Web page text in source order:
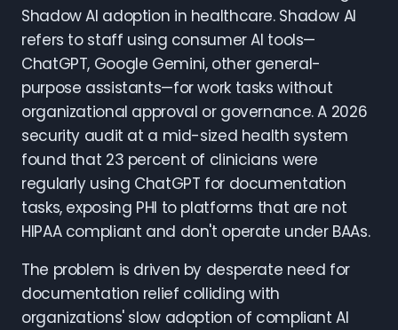
Shadow AI adoption in healthcare. Shadow AI
refers to staff using consumer AI tools—
ChatGPT, Google Gemini, other general-
purpose assistants—for work tasks without
organizational approval or governance. A 2026
security audit at a mid-sized health system
found that 23 percent of clinicians were
regularly using ChatGPT for documentation
tasks, exposing PHI to platforms that are not
HIPAA compliant and don't operate under BAAs.
The problem is driven by desperate need for
documentation relief colliding with
organizations' slow adoption of compliant AI